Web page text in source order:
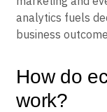
analytics fuels
business
How do
work?